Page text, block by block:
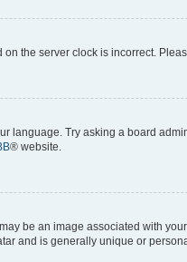
the server clock is incorrect.
Try asking a board
® website.
be an image associated with
and is generally unique or